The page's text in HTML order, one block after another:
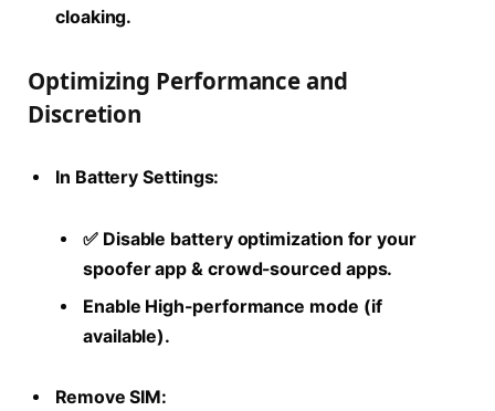
cloaking.
Optimizing Performance and
Discretion
In Battery Settings:
✅ Disable battery optimization for your
spoofer app & crowd-sourced apps.
Enable High-performance mode (if
available).
Remove SIM: